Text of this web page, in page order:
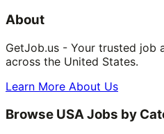
About
GetJob.us - Your trusted
across the United States.
Learn More About Us
Browse USA Jobs by